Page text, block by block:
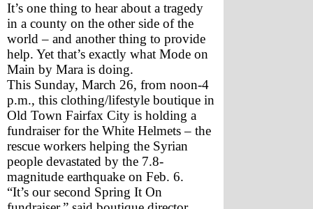
It’s one thing to hear about a tragedy
in a county on the other side of the
world – and another thing to provide
help. Yet that’s exactly what Mode on
Main by Mara is doing.
This Sunday, March 26, from noon-4
p.m., this clothing/lifestyle boutique in
Old Town Fairfax City is holding a
fundraiser for the White Helmets – the
rescue workers helping the Syrian
people devastated by the 7.8-
magnitude earthquake on Feb. 6.
“It’s our second Spring It On